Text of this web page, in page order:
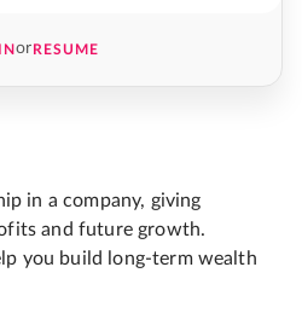
orRESUME
in a company, giving
and future growth.
you build long-term wealth